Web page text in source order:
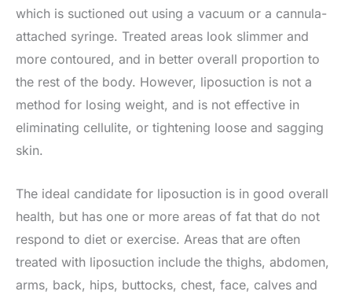
which is suctioned out using a vacuum or a cannula-
attached syringe. Treated areas look slimmer and
more contoured, and in better overall proportion to
the rest of the body. However, liposuction is not a
method for losing weight, and is not effective in
eliminating cellulite, or tightening loose and sagging
skin.
The ideal candidate for liposuction is in good overall
health, but has one or more areas of fat that do not
respond to diet or exercise. Areas that are often
treated with liposuction include the thighs, abdomen,
arms, back, hips, buttocks, chest, face, calves and